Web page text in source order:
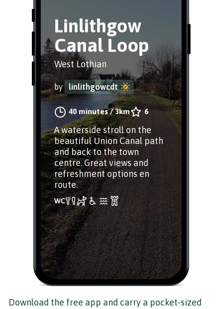
Linlithgow
Canal Loop
West Lothian
by linlithgowcdt
40 minutes/3km 6
A waterside stroll on the
beautiful Union Canal path
and back to the town
centre. Great views and
refreshment options en
route.
Download the free app and carry a pocket-sized